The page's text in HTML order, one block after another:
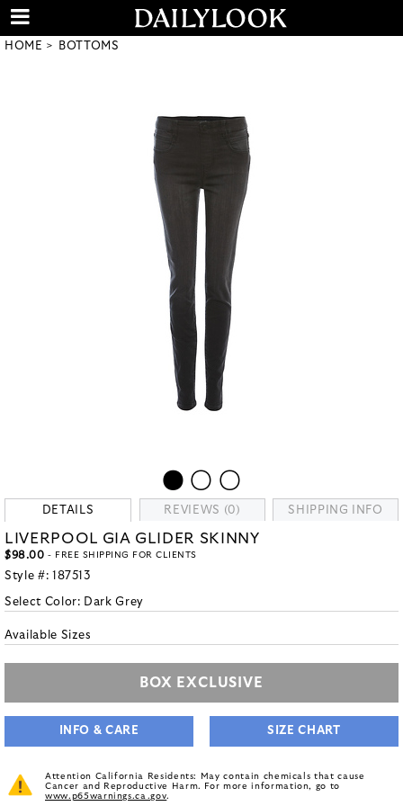
HOME BOTTOMS
DETAILS REVIEWS (0) SHIPPING INFO
LIVERPOOL GIA GLIDER SKINNY
$98.00 - FREE SHIPPING FOR CLIENTS
Style #: 187513
Select Color: Dark Grey
Available Sizes
BOX EXCLUSIVE
INFO & CARE SIZE CHART
Attention California Residents: May contain chemicals that cause
Cancer and Reproductive Harm. For more information, go to
www.p65warnings.ca.gov.